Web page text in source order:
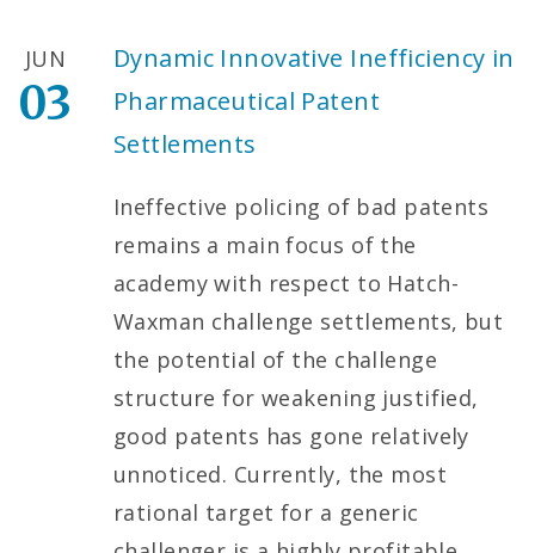
Dynamic Innovative Inefficiency in
Pharmaceutical Patent
Settlements
JUN
03
Ineffective policing of bad patents
remains a main focus of the
academy with respect to Hatch-
Waxman challenge settlements, but
the potential of the challenge
structure for weakening justified,
good patents has gone relatively
unnoticed. Currently, the most
rational target for a generic